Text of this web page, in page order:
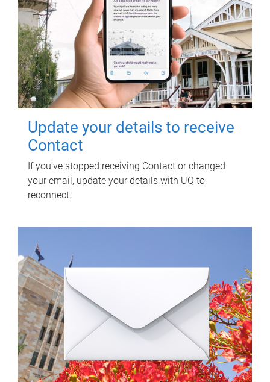
Update your details to receive
Contact
If you've stopped receiving Contact or changed
your email, update your details with UQ to
reconnect.